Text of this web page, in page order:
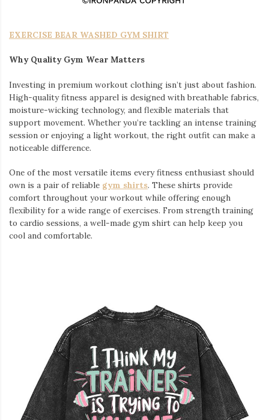
EXERCISE BEAR WASHED GYM SHIRT
Why Quality Gym Wear Matters
Investing in premium workout clothing isn’t just about fashion.
High-quality fitness apparel is designed with breathable fabrics,
moisture-wicking technology, and flexible materials that
support movement. Whether you’re tackling an intense training
session or enjoying a light workout, the right outfit can make a
noticeable difference.
One of the most versatile items every fitness enthusiast should
own is a pair of reliable gym shirts. These shirts provide
comfort throughout your workout while offering enough
flexibility for a wide range of exercises. From strength training
to cardio sessions, a well-made gym shirt can help keep you
cool and comfortable.